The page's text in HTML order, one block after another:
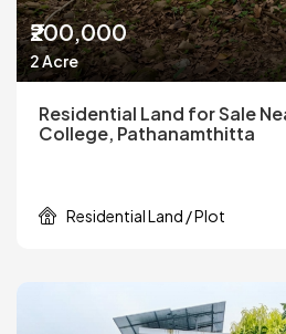
₹200,000
2 Acre
Residential Land for Sale
College, Pathanamthitta
Residential Land / Plot